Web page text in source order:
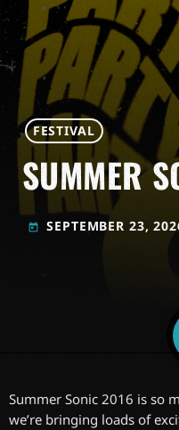
FESTIVAL
SUMMER
today SEPTEMBER 23,
Summer Sonic 2016 is so
we’re bringing loads of